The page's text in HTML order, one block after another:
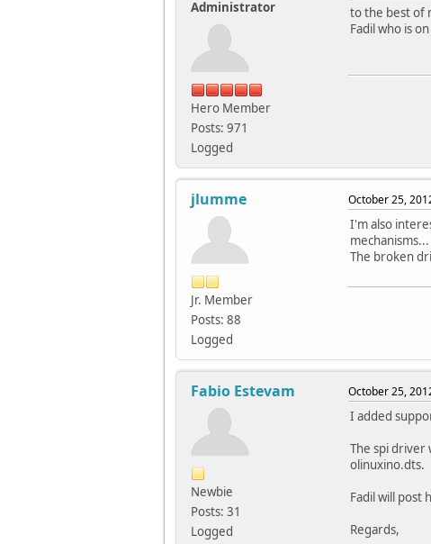
Administrator
Hero Member
Posts: 971
Logged
to the best of
Fadil who is
jlumme
Jr. Member
Posts: 88
Logged
October 25,
I'm also
mechanisms...
The broken
Fabio Estevam
Newbie
Posts: 31
Logged
October 25,
I added
The spi driver
olinuxino.dts.
Fadil will post
Regards,